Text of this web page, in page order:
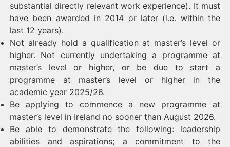
substantial directly relevant work experience). It must
have been awarded in 2014 or later (i.e. within the
last 12 years).
Not already hold a qualification at master’s level or
higher. Not currently undertaking a programme at
master’s level or higher, or be due to start a
programme at master’s level or higher in the
academic year 2025/26.
Be applying to commence a new programme at
master’s level in Ireland no sooner than August 2026.
Be able to demonstrate the following: leadership
abilities and aspirations; a commitment to the